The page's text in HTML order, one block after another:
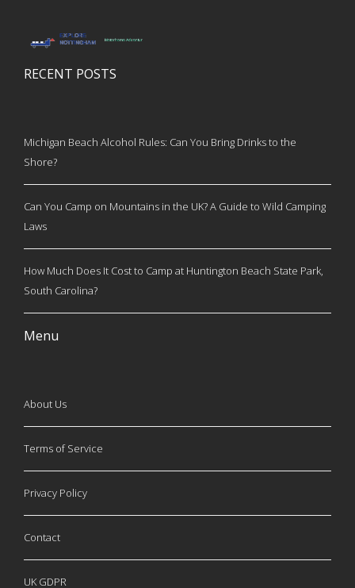
RECENT POSTS
Michigan Beach Alcohol Rules: Can You Bring Drinks to the
Shore?
Can You Camp on Mountains in the UK? A Guide to Wild Camping
Laws
How Much Does It Cost to Camp at Huntington Beach State Park,
South Carolina?
Menu
About Us
Terms of Service
Privacy Policy
Contact
UK GDPR